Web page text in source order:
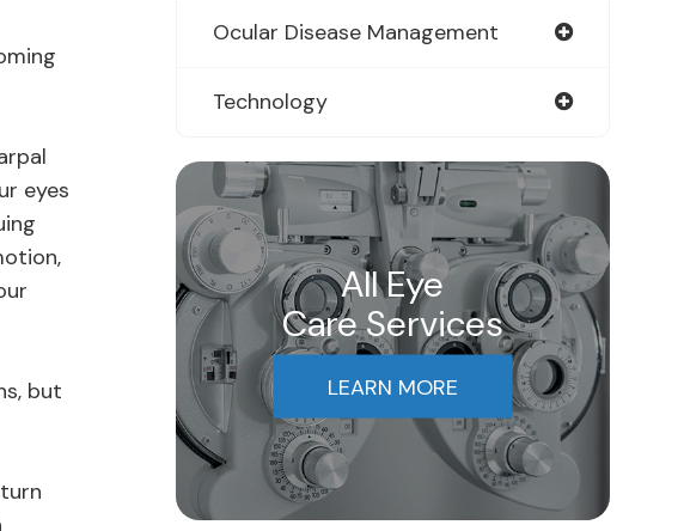
eyes
but
Ocular Disease Management
Technology
All Eye
Care Services
LEARN MORE